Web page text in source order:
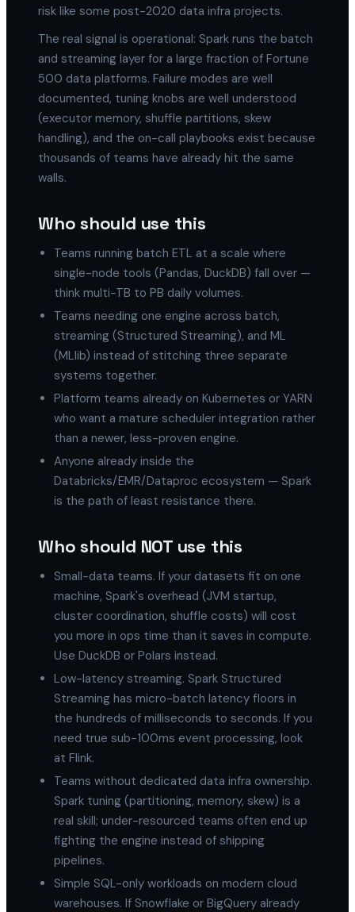
risk like some post-2020 data infra projects.
The real signal is operational: Spark runs the batch
and streaming layer for a large fraction of Fortune
500 data platforms. Failure modes are well
documented, tuning knobs are well understood
(executor memory, shuffle partitions, skew
handling), and the on-call playbooks exist because
thousands of teams have already hit the same
walls.
Who should use this
Teams running batch ETL at a scale where
single-node tools (Pandas, DuckDB) fall over —
think multi-TB to PB daily volumes.
Teams needing one engine across batch,
streaming (Structured Streaming), and ML
(MLlib) instead of stitching three separate
systems together.
Platform teams already on Kubernetes or YARN
who want a mature scheduler integration rather
than a newer, less-proven engine.
Anyone already inside the
Databricks/EMR/Dataproc ecosystem — Spark
is the path of least resistance there.
Who should NOT use this
Small-data teams. If your datasets fit on one
machine, Spark's overhead (JVM startup,
cluster coordination, shuffle costs) will cost
you more in ops time than it saves in compute.
Use DuckDB or Polars instead.
Low-latency streaming. Spark Structured
Streaming has micro-batch latency floors in
the hundreds of milliseconds to seconds. If you
need true sub-100ms event processing, look
at Flink.
Teams without dedicated data infra ownership.
Spark tuning (partitioning, memory, skew) is a
real skill; under-resourced teams often end up
fighting the engine instead of shipping
pipelines.
Simple SQL-only workloads on modern cloud
warehouses. If Snowflake or BigQuery already